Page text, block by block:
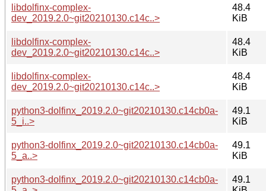
libdolfinx-complex-
dev_2019.2.0~git20210130.c14c..>
48.4
KiB
libdolfinx-complex-
dev_2019.2.0~git20210130.c14c..>
48.4
KiB
libdolfinx-complex-
dev_2019.2.0~git20210130.c14c..>
48.4
KiB
python3-dolfinx_2019.2.0~git20210130.c14cb0a-
5_i..>
49.1
KiB
python3-dolfinx_2019.2.0~git20210130.c14cb0a-
5_a..>
49.1
KiB
python3-dolfinx_2019.2.0~git20210130.c14cb0a-
49.1